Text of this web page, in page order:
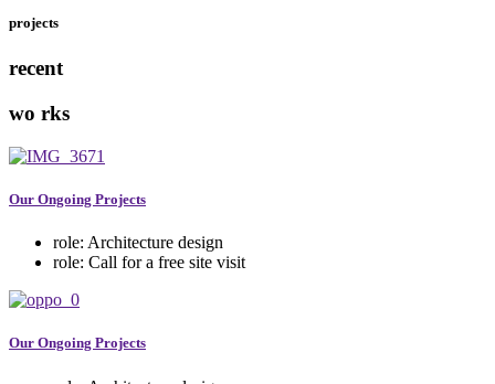
projects
recent
wo rks
Our Ongoing Projects
role: Architecture design
role: Call for a free site visit
Our Ongoing Projects